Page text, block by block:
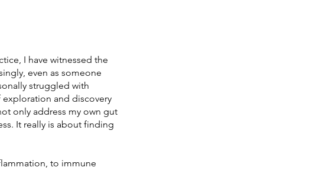
I have witnessed the
even as someone
struggled with
and discovery
only address my own gut
It really is about finding
to immune